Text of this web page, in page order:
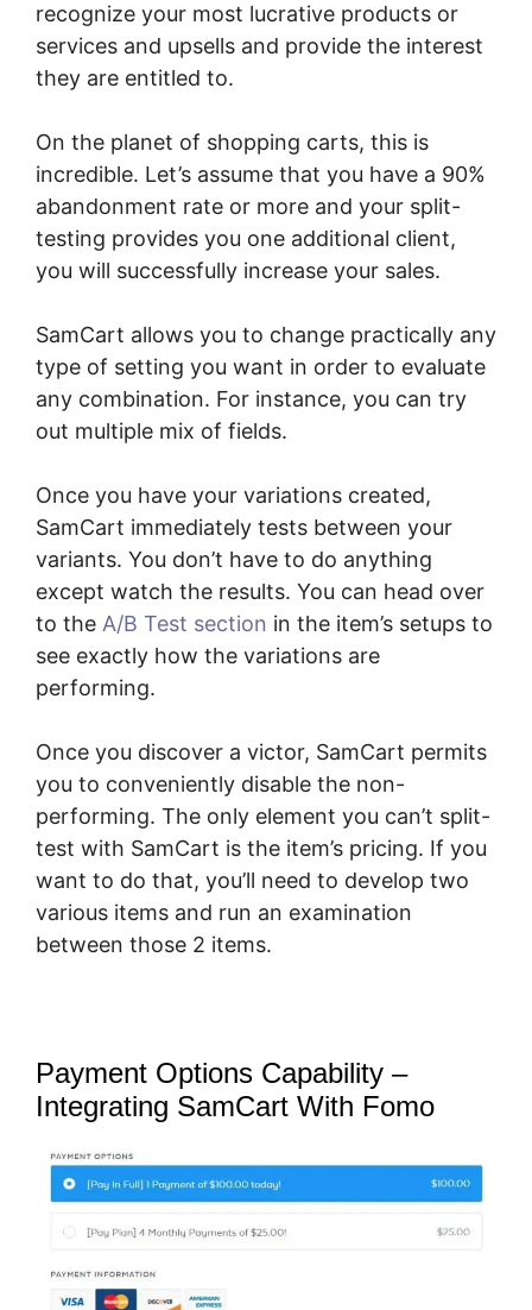
recognize your most lucrative products or
services and upsells and provide the interest
they are entitled to.
On the planet of shopping carts, this is
incredible. Let’s assume that you have a 90%
abandonment rate or more and your split-
testing provides you one additional client,
you will successfully increase your sales.
SamCart allows you to change practically any
type of setting you want in order to evaluate
any combination. For instance, you can try
out multiple mix of fields.
Once you have your variations created,
SamCart immediately tests between your
variants. You don’t have to do anything
except watch the results. You can head over
to the A/B Test section in the item’s setups to
see exactly how the variations are
performing.
Once you discover a victor, SamCart permits
you to conveniently disable the non-
performing. The only element you can’t split-
test with SamCart is the item’s pricing. If you
want to do that, you’ll need to develop two
various items and run an examination
between those 2 items.
Payment Options Capability –
Integrating SamCart With Fomo